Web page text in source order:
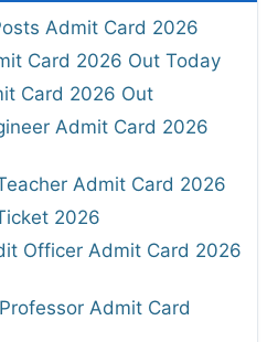
Admit Card 2026
Card 2026 Out Today
Card 2026 Out
Admit Card 2026
Admit Card 2026
2026
Officer Admit Card 2026
Admit Card